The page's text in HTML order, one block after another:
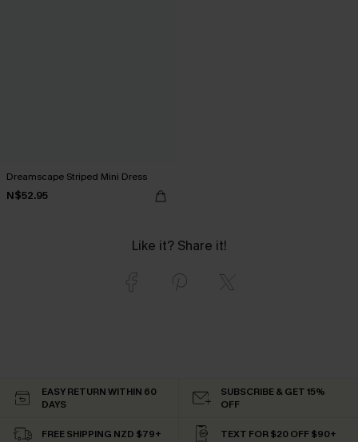
Dreamscape Striped Mini Dress
N$52.95
Like it? Share it!
EASY RETURN WITHIN 60
DAYS
SUBSCRIBE & GET 15%
OFF
FREE SHIPPING NZD $79+ TEXT FOR $20 OFF $90+